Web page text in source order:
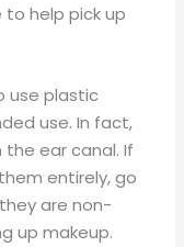
help pick up
use plastic
use. In fact,
ear canal. If
entirely, go
are non-
up makeup.